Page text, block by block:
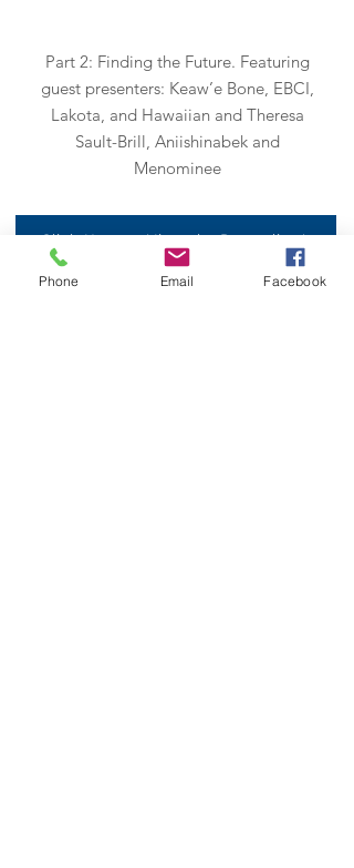
Part 2: Finding the Future. Featuring
guest presenters: Keaw’e Bone, EBCI,
Lakota, and Hawaiian and Theresa
Sault-Brill, Aniishinabek and
Menominee
Click Here to View the Recording!
Phone Email Facebook